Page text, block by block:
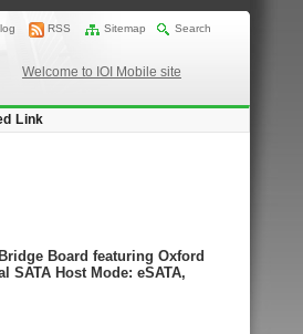
RSS Sitemap Search
Welcome to IOI Mobile site
Link
Board featuring Oxford
SATA Host Mode: eSATA,